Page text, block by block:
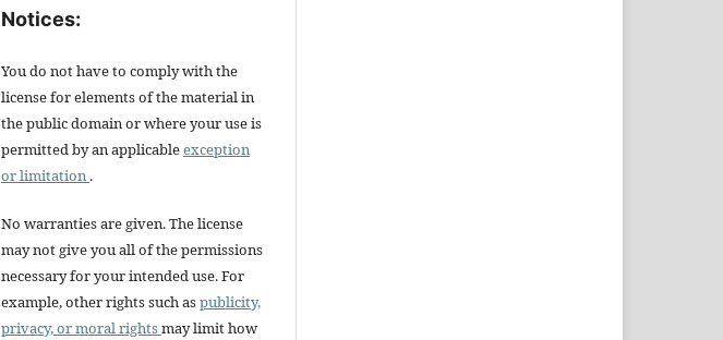
Notices:
You do not have to comply with the
license for elements of the material in
the public domain or where your use is
permitted by an applicableexception
or limitation .
No warranties are given. The license
may not give you all of the permissions
necessary for your intended use. For
example, other rights such aspublicity,
privacy, or moral rightsmay limit how